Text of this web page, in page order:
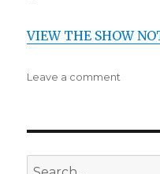
VIEW THE SHOW
Leave a comment
8:
Search